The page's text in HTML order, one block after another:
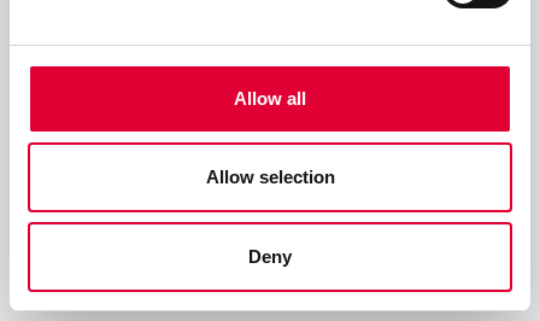
Allow all
Allow selection
Deny